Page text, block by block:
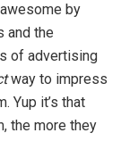
by
and the
of advertising
way to impress
Yup it’s that
the more they